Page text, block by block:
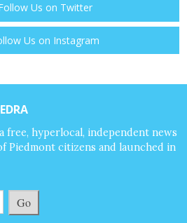
Us on Twitter
Us on Instagram
free, hyperlocal, independent news
Piedmont citizens and launched in
Go